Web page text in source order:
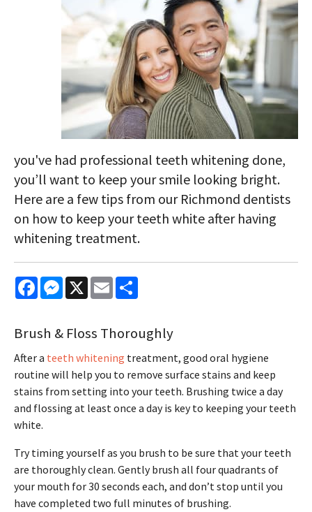
you've had professional teeth whitening done,
you’ll want to keep your smile looking bright.
Here are a few tips from our Richmond dentists
on how to keep your teeth white after having
whitening treatment.
FacebookMessenger
X Email
Brush & Floss Thoroughly
After a teeth whitening treatment, good oral hygiene
routine will help you to remove surface stains and keep
stains from setting into your teeth. Brushing twice a day
and flossing at least once a day is key to keeping your teeth
white.
Try timing yourself as you brush to be sure that your teeth
are thoroughly clean. Gently brush all four quadrants of
your mouth for 30 seconds each, and don’t stop until you
have completed two full minutes of brushing.